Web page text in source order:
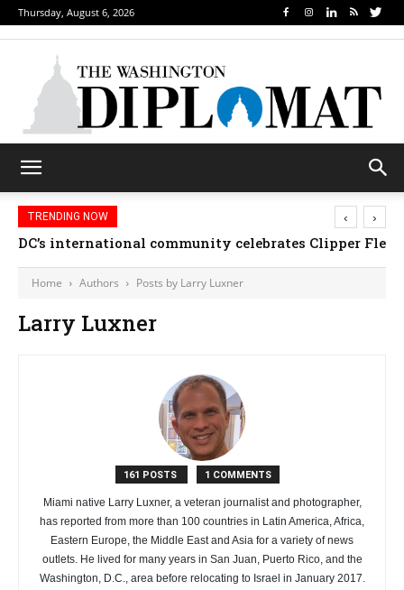
Thursday, August 6, 2026
TRENDING NOW
DC’s international community celebrates Clipper
‹ ›
Home Authors Posts by Larry Luxner
Larry Luxner
161 POSTS 1 COMMENTS
Miami native Larry Luxner, a veteran journalist and photographer,
has reported from more than 100 countries in Latin America, Africa,
Eastern Europe, the Middle East and Asia for a variety of news
outlets. He lived for many years in San Juan, Puerto Rico, and the
Washington, D.C., area before relocating to Israel in January 2017.